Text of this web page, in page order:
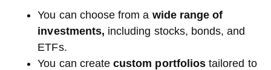
You can choose from a wide range of
investments, including stocks, bonds, and
ETFs.
You can createcustom portfolios tailored to